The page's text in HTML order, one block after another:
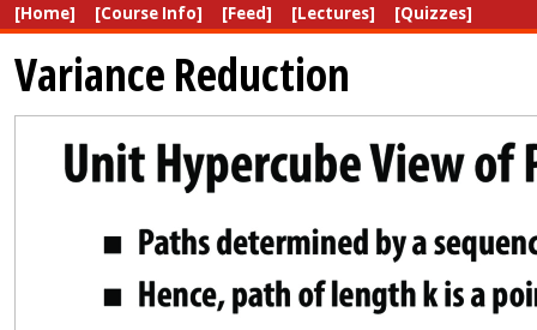
[Home] [Course Info] [Feed] [Lectures] [Quizzes]
Variance Reduction